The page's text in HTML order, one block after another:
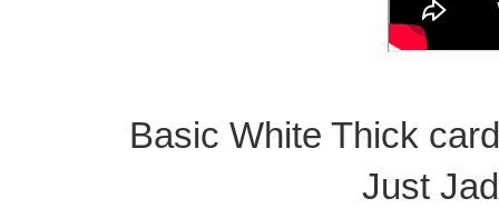
Basic White Thick
Just